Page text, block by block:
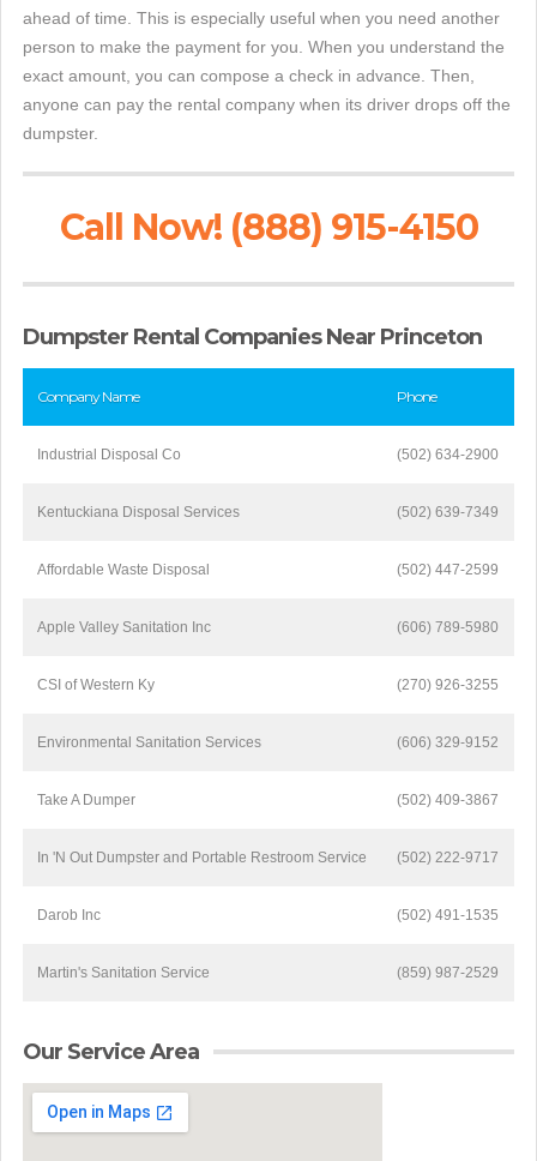
ahead of time. This is especially useful when you need another
person to make the payment for you. When you understand the
exact amount, you can compose a check in advance. Then,
anyone can pay the rental company when its driver drops off the
dumpster.
Call Now! (888) 915-4150
Dumpster Rental Companies Near Princeton
Company Name Phone
Industrial Disposal Co (502) 634-2900
Kentuckiana Disposal Services (502) 639-7349
Affordable Waste Disposal (502) 447-2599
Apple Valley Sanitation Inc (606) 789-5980
CSI of Western Ky (270) 926-3255
Environmental Sanitation Services (606) 329-9152
Take A Dumper (502) 409-3867
In 'N Out Dumpster and Portable Restroom Service (502) 222-9717
Darob Inc (502) 491-1535
Martin's Sanitation Service (859) 987-2529
Our Service Area